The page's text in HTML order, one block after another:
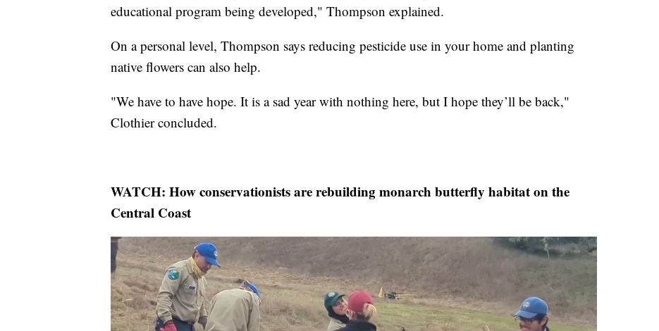
educational program being developed," Thompson explained.
On a personal level, Thompson says reducing pesticide use in your home and planting
native flowers can also help.
"We have to have hope. It is a sad year with nothing here, but I hope they’ll be back,"
Clothier concluded.
WATCH: How conservationists are rebuilding monarch butterfly habitat on the
Central Coast